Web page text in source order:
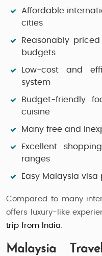
Affordable
cities
Reasonably
budgets
Low-cost and
system
Budget-friendly
cuisine
Many free and
Excellent
ranges
Easy Malaysia
Compared to many
offers luxury-like
trip from India.
Malaysia